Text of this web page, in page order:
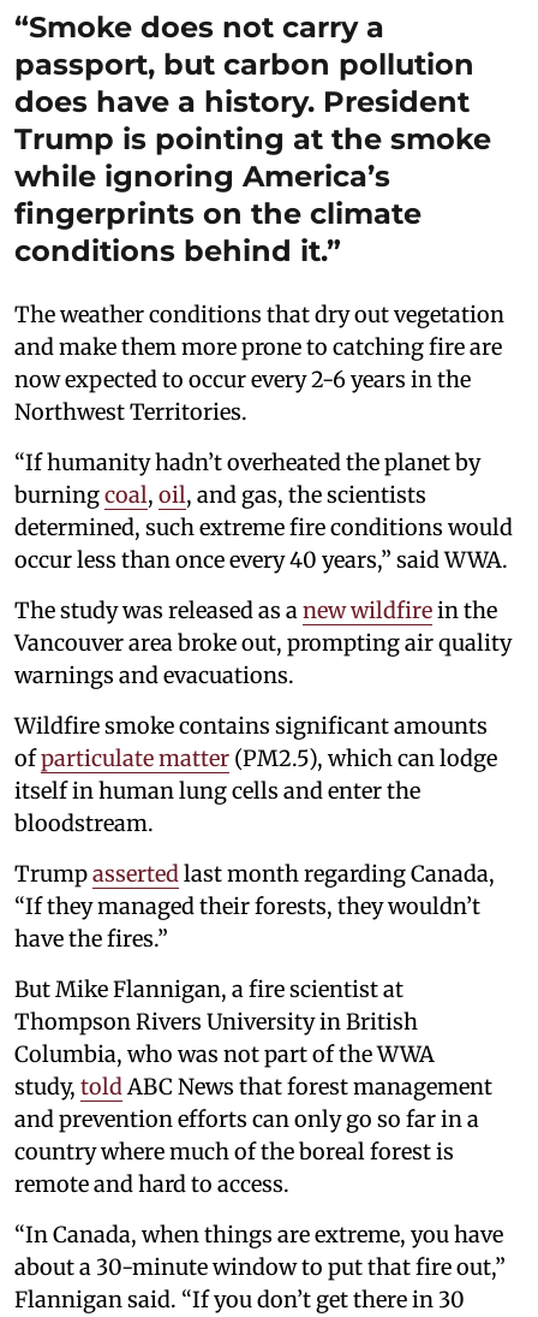
“Smoke does not carry a
passport, but carbon pollution
does have a history. President
Trump is pointing at the smoke
while ignoring America’s
fingerprints on the climate
conditions behind it.”
The weather conditions that dry out vegetation
and make them more prone to catching fire are
now expected to occur every 2-6 years in the
Northwest Territories.
“If humanity hadn’t overheated the planet by
burningcoal, oil, and gas, the scientists
determined, such extreme fire conditions would
occur less than once every 40 years,” said WWA.
The study was released as anew wildfirein the
Vancouver area broke out, prompting air quality
warnings and evacuations.
Wildfire smoke contains significant amounts
ofparticulate matter (PM2.5), which can lodge
itself in human lung cells and enter the
bloodstream.
Trumpassertedlast month regarding Canada,
“If they managed their forests, they wouldn’t
have the fires.”
But Mike Flannigan, a fire scientist at
Thompson Rivers University in British
Columbia, who was not part of the WWA
study, toldABC News that forest management
and prevention efforts can only go so far in a
country where much of the boreal forest is
remote and hard to access.
“In Canada, when things are extreme, you have
about a 30-minute window to put that fire out,”
Flannigan said. “If you don’t get there in 30